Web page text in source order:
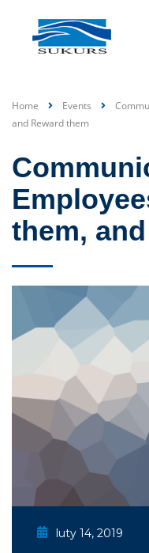
Home Events
and Reward them
them,
luty 14, 2019